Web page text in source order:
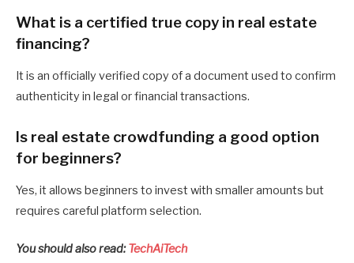
What is a certified true copy in real estate
financing?
It is an officially verified copy of a document used to confirm
authenticity in legal or financial transactions.
Is real estate crowdfunding a good option
for beginners?
Yes, it allows beginners to invest with smaller amounts but
requires careful platform selection.
You should also read: TechAiTech